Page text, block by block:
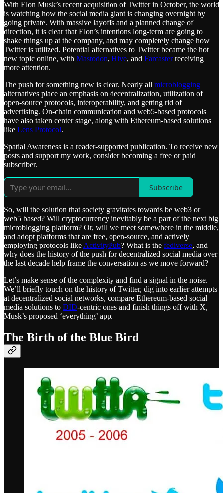
With Elon Musk’s recent acquisition of Twitter in October, the world
is watching how the social media giant is changing overnight by
going private. With massive layoffs and a planned change of
direction, it is clear that Elon’s intentions long-term are going to
shake things up at the company, and may completely change how
Twitter is utilized. Potential alternatives to Twitter became the hot
new topic online, with Mastodon, Hive, and Farcasterreceiving
more attention.
The push for something new is clear. Nearly all microblogging
alternatives place an emphasis on decentralization, utilization of
open-source protocols, interoperability, and getting rid of
advertising. On-chain communication and web5-based protocols
have also taken center stage, along with Ethereum-based solutions
like Lens Protocol.
Spatial Awareness is a reader-supported publication. To receive new
posts and support my work, consider becoming a free or paid
subscriber.
Subscribe
So, will the solution that society gravitates towards be web3 or
web5 based? Will cryptocurrency inevitably be a part of the next big
microblogging platform? Or, will we meet somewhere in the middle,
and adopt platforms that are free, open-source, and actively
employing protocols like ActivityPub? What is the fediverse, and
why does the history of the push for decentralized social media over
the last decade help frame the conversation as we move forward?
Let’s make sense of the complexity and find a signal in the noise.
We’ll briefly touch on the history of Twitter, dig into earlier attempts
at decentralized social networks, compare Ethereum-based social
media solutions to DID-centric ones and finish things off with X,
Musk’s proposed ‘everything’ app.
The Birth of the Blue Bird